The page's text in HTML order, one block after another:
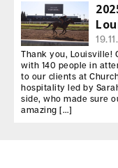
Thank you, Louisville!
with 140 people in
to our clients at
hospitality led by
side, who made sure
amazing […]